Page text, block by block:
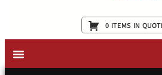
0 ITEMS IN